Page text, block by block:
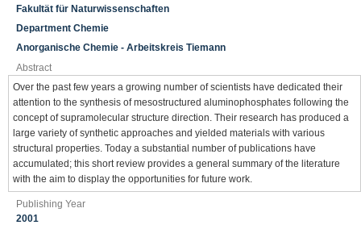
Fakultät für Naturwissenschaften
Department Chemie
Anorganische Chemie - Arbeitskreis Tiemann
Abstract
Over the past few years a growing number of scientists have dedicated their
attention to the synthesis of mesostructured aluminophosphates following the
concept of supramolecular structure direction. Their research has produced a
large variety of synthetic approaches and yielded materials with various
structural properties. Today a substantial number of publications have
accumulated; this short review provides a general summary of the literature
with the aim to display the opportunities for future work.
Publishing Year
2001